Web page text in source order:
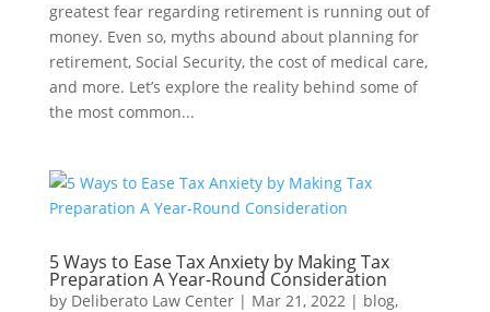
greatest fear regarding retirement is running out of
money. Even so, myths abound about planning for
retirement, Social Security, the cost of medical care,
and more. Let’s explore the reality behind some of
the most common...
5 Ways to Ease Tax Anxiety by Making Tax
Preparation A Year-Round Consideration
by Deliberato Law Center| Mar 21, 2022| blog,